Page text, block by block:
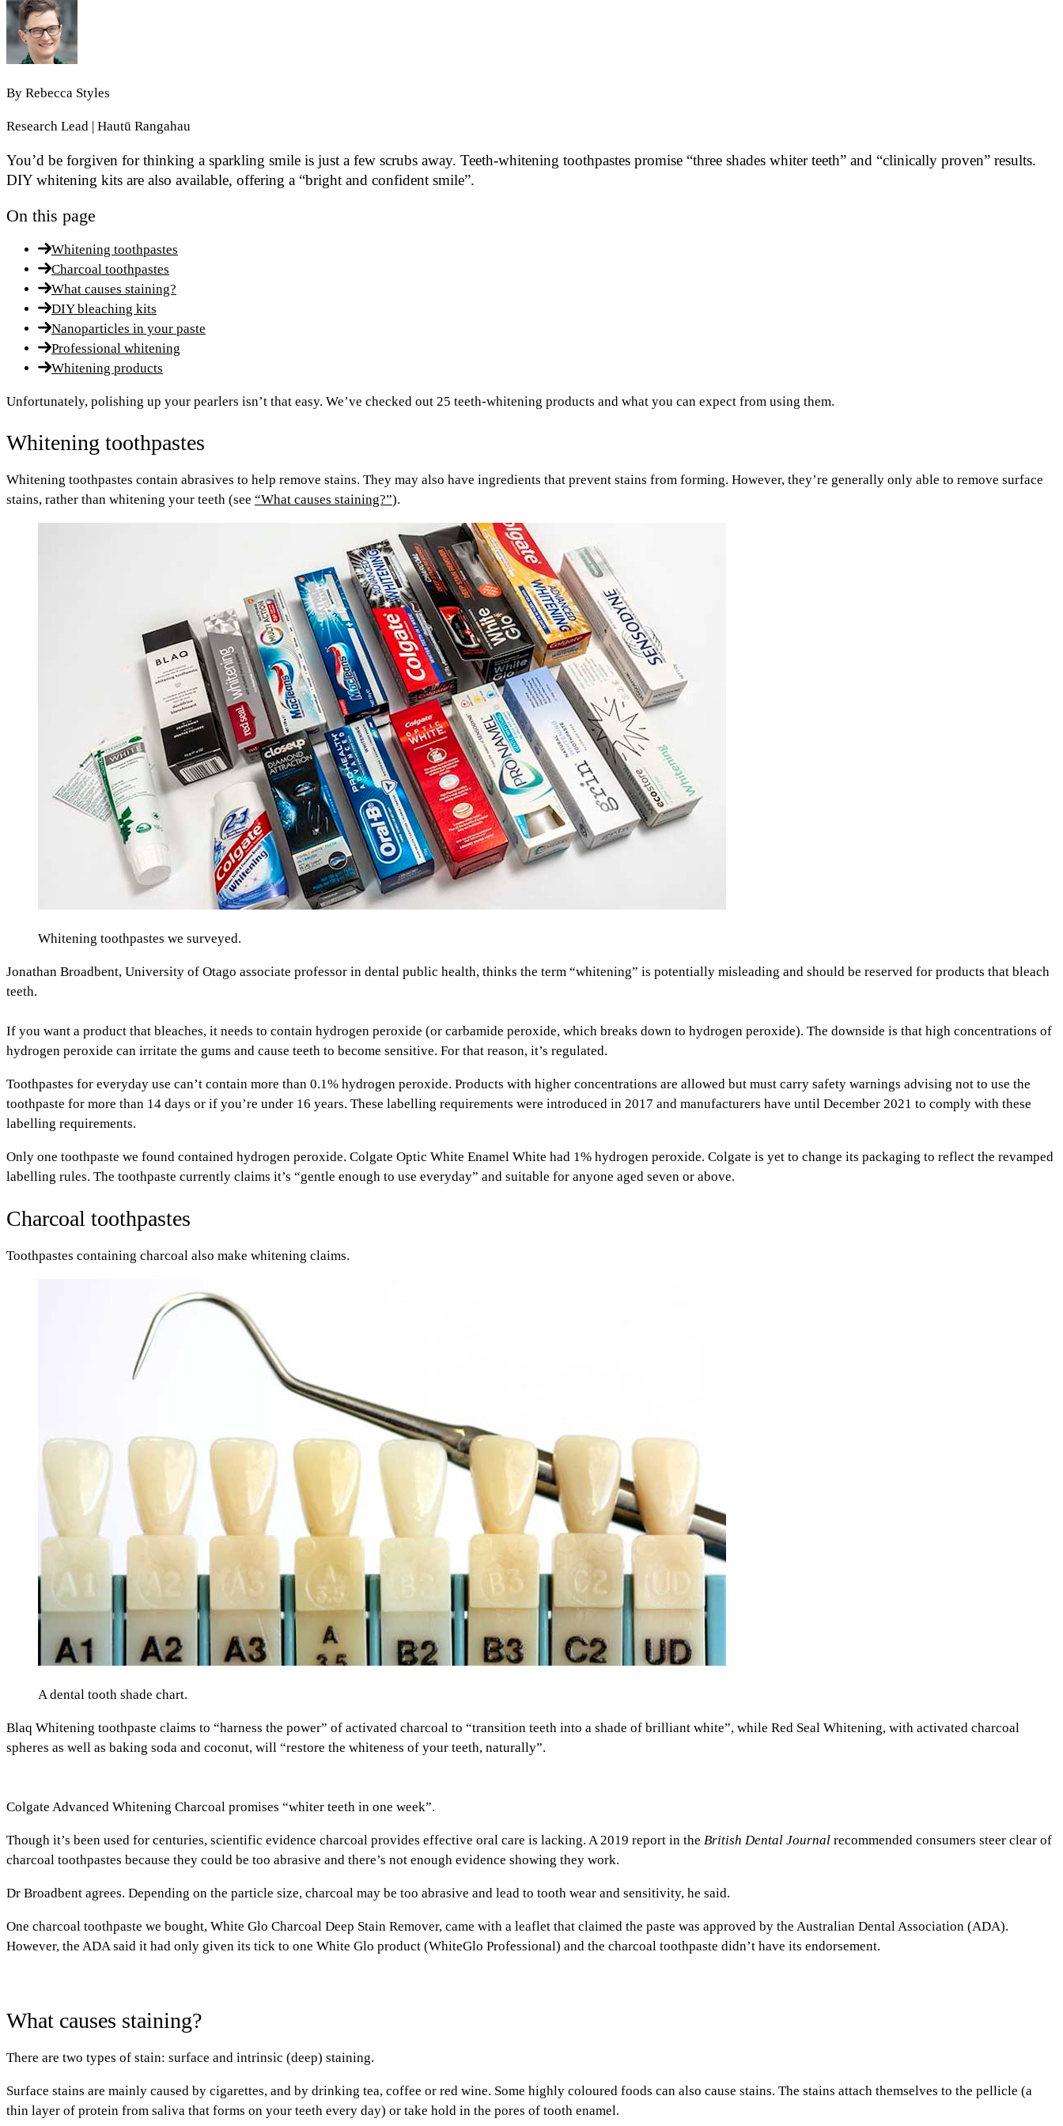
By Rebecca Styles
Research Lead | Hautū Rangahau
You’d be forgiven for thinking a sparkling smile is just a few scrubs away. Teeth-whitening toothpastes promise “three shades whiter teeth” and “clinically proven” results.
DIY whitening kits are also available, offering a “bright and confident smile”.
On this page
Whitening toothpastes
Charcoal toothpastes
What causes staining?
DIY bleaching kits
Nanoparticles in your paste
Professional whitening
Whitening products
Unfortunately, polishing up your pearlers isn’t that easy. We’ve checked out 25 teeth-whitening products and what you can expect from using them.
Whitening toothpastes
Whitening toothpastes contain abrasives to help remove stains. They may also have ingredients that prevent stains from forming. However, they’re generally only able to remove surface
stains, rather than whitening your teeth (see “What causes staining?”).
Whitening toothpastes we surveyed.
Jonathan Broadbent, University of Otago associate professor in dental public health, thinks the term “whitening” is potentially misleading and should be reserved for products that bleach
teeth.
If you want a product that bleaches, it needs to contain hydrogen peroxide (or carbamide peroxide, which breaks down to hydrogen peroxide). The downside is that high concentrations of
hydrogen peroxide can irritate the gums and cause teeth to become sensitive. For that reason, it’s regulated.
Toothpastes for everyday use can’t contain more than 0.1% hydrogen peroxide. Products with higher concentrations are allowed but must carry safety warnings advising not to use the
toothpaste for more than 14 days or if you’re under 16 years. These labelling requirements were introduced in 2017 and manufacturers have until December 2021 to comply with these
labelling requirements.
Only one toothpaste we found contained hydrogen peroxide. Colgate Optic White Enamel White had 1% hydrogen peroxide. Colgate is yet to change its packaging to reflect the revamped
labelling rules. The toothpaste currently claims it’s “gentle enough to use everyday” and suitable for anyone aged seven or above.
Charcoal toothpastes
Toothpastes containing charcoal also make whitening claims.
A dental tooth shade chart.
Blaq Whitening toothpaste claims to “harness the power” of activated charcoal to “transition teeth into a shade of brilliant white”, while Red Seal Whitening, with activated charcoal
spheres as well as baking soda and coconut, will “restore the whiteness of your teeth, naturally”.
Colgate Advanced Whitening Charcoal promises “whiter teeth in one week”.
Though it’s been used for centuries, scientific evidence charcoal provides effective oral care is lacking. A 2019 report in the British Dental Journal recommended consumers steer clear of
charcoal toothpastes because they could be too abrasive and there’s not enough evidence showing they work.
Dr Broadbent agrees. Depending on the particle size, charcoal may be too abrasive and lead to tooth wear and sensitivity, he said.
One charcoal toothpaste we bought, White Glo Charcoal Deep Stain Remover, came with a leaflet that claimed the paste was approved by the Australian Dental Association (ADA).
However, the ADA said it had only given its tick to one White Glo product (WhiteGlo Professional) and the charcoal toothpaste didn’t have its endorsement.
What causes staining?
There are two types of stain: surface and intrinsic (deep) staining.
Surface stains are mainly caused by cigarettes, and by drinking tea, coffee or red wine. Some highly coloured foods can also cause stains. The stains attach themselves to the pellicle (a
thin layer of protein from saliva that forms on your teeth every day) or take hold in the pores of tooth enamel.